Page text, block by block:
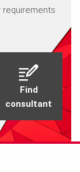
requirements
Find
consultant